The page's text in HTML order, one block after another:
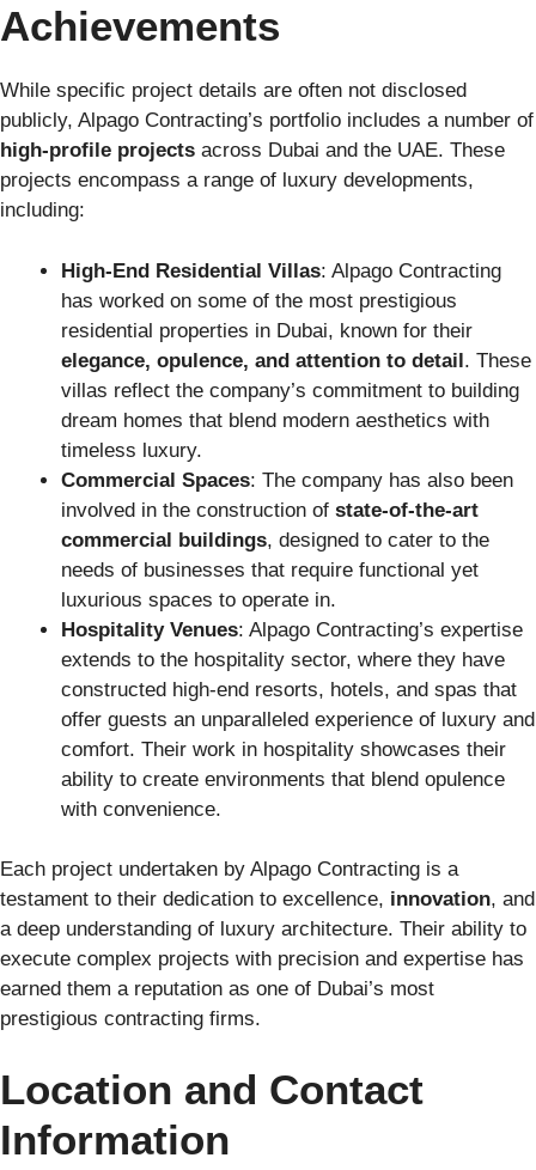
Achievements
While specific project details are often not disclosed
publicly, Alpago Contracting’s portfolio includes a number of
high-profile projects across Dubai and the UAE. These
projects encompass a range of luxury developments,
including:
High-End Residential Villas: Alpago Contracting
has worked on some of the most prestigious
residential properties in Dubai, known for their
elegance, opulence, and attention to detail. These
villas reflect the company’s commitment to building
dream homes that blend modern aesthetics with
timeless luxury.
Commercial Spaces: The company has also been
involved in the construction of state-of-the-art
commercial buildings, designed to cater to the
needs of businesses that require functional yet
luxurious spaces to operate in.
Hospitality Venues: Alpago Contracting’s expertise
extends to the hospitality sector, where they have
constructed high-end resorts, hotels, and spas that
offer guests an unparalleled experience of luxury and
comfort. Their work in hospitality showcases their
ability to create environments that blend opulence
with convenience.
Each project undertaken by Alpago Contracting is a
testament to their dedication to excellence, innovation, and
a deep understanding of luxury architecture. Their ability to
execute complex projects with precision and expertise has
earned them a reputation as one of Dubai’s most
prestigious contracting firms.
Location and Contact
Information